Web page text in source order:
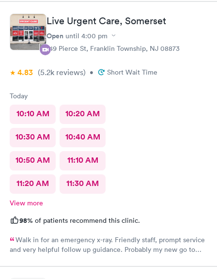
Live Urgent Care, Somerset
Open until 4:00 pm
149 Pierce St, Franklin Township, NJ 08873
4.83 (5.2k reviews) • Short Wait Time
Today
10:10 AM 10:20 AM
10:30 AM 10:40 AM
10:50 AM 11:10 AM
11:20 AM 11:30 AM
View more
98% of patients recommend this clinic.
Walk in for an emergency x-ray. Friendly staff, prompt service
and very helpful follow up guidance. Probably my new go to